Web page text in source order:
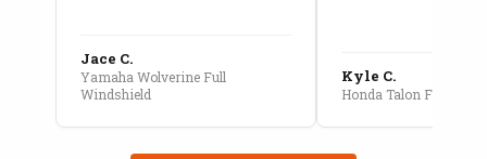
Jace C.
Yamaha Wolverine Full
Windshield
Kyle C.
Honda Talon Full Cab